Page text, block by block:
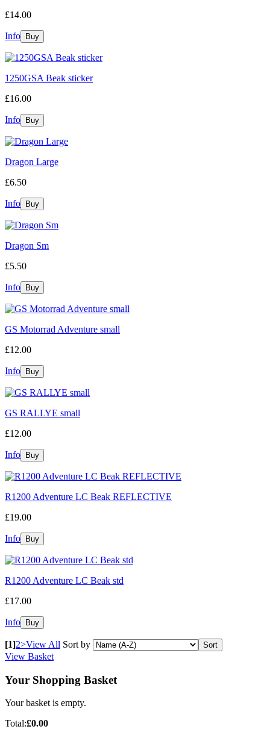
£14.00
Info
1250GSA Beak sticker
£16.00
Info
Dragon Large
£6.50
Info
Dragon Sm
£5.50
Info
GS Motorrad Adventure small
£12.00
Info
GS RALLYE small
£12.00
Info
R1200 Adventure LC Beak REFLECTIVE
£19.00
Info
R1200 Adventure LC Beak std
£17.00
Info
[1]2>View All Sort by
View Basket
Your Shopping Basket
Your basket is empty.
Total:£0.00